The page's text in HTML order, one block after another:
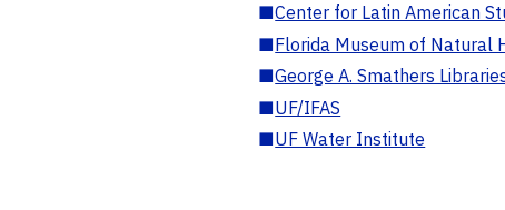
■Center for Latin American
■Florida Museum of Natural
■George A. Smathers
■UF/IFAS
■UF Water Institute